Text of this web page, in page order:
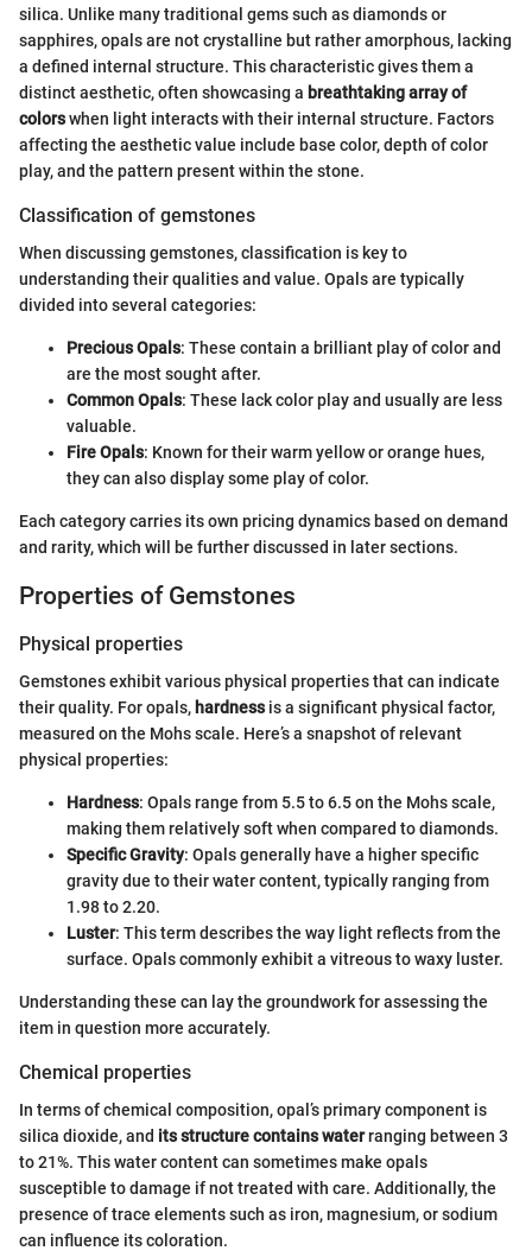
silica. Unlike many traditional gems such as diamonds or
sapphires, opals are not crystalline but rather amorphous, lacking
a defined internal structure. This characteristic gives them a
distinct aesthetic, often showcasing a breathtaking array of
colorswhen light interacts with their internal structure. Factors
affecting the aesthetic value include base color, depth of color
play, and the pattern present within the stone.
Classification of gemstones
When discussing gemstones, classification is key to
understanding their qualities and value. Opals are typically
divided into several categories:
Precious Opals: These contain a brilliant play of color and
are the most sought after.
Common Opals: These lack color play and usually are less
valuable.
Fire Opals: Known for their warm yellow or orange hues,
they can also display some play of color.
Each category carries its own pricing dynamics based on demand
and rarity, which will be further discussed in later sections.
Properties of Gemstones
Physical properties
Gemstones exhibit various physical properties that can indicate
their quality. For opals, hardnessis a significant physical factor,
measured on the Mohs scale. Here’s a snapshot of relevant
physical properties:
Hardness: Opals range from 5.5 to 6.5 on the Mohs scale,
making them relatively soft when compared to diamonds.
Specific Gravity: Opals generally have a higher specific
gravity due to their water content, typically ranging from
1.98 to 2.20.
Luster: This term describes the way light reflects from the
surface. Opals commonly exhibit a vitreous to waxy luster.
Understanding these can lay the groundwork for assessing the
item in question more accurately.
Chemical properties
In terms of chemical composition, opal’s primary component is
silica dioxide, and its structure contains waterranging between 3
to 21%. This water content can sometimes make opals
susceptible to damage if not treated with care. Additionally, the
presence of trace elements such as iron, magnesium, or sodium
can influence its coloration.